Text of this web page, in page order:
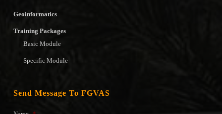
Geoinformatics
Training Packages
Basic Module
Specific Module
Send Message To FGVAS